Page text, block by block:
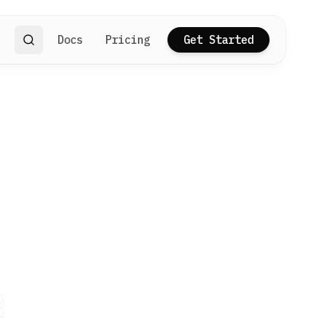
SearchDocs Pricing Get Started